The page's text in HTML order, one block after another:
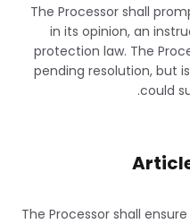
The Processor shall
in its opinion, an
protection law. The
pending resolution, but
could
The Processor shall